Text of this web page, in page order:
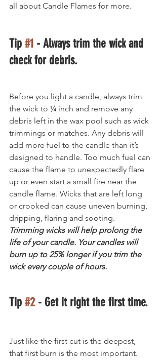
all about Candle Flames for more.
Tip #1 - Always trim the wick and
check for debris.
Before you light a candle, always trim
the wick to ¼ inch and remove any
debris left in the wax pool such as wick
trimmings or matches. Any debris will
add more fuel to the candle than it’s
designed to handle. Too much fuel can
cause the flame to unexpectedly flare
up or even start a small fire near the
candle flame. Wicks that are left long
or crooked can cause uneven burning,
dripping, flaring and sooting.
Trimming wicks will help prolong the
life of your candle. Your candles will
burn up to 25% longer if you trim the
wick every couple of hours.
Tip #2 - Get it right the first time.
Just like the first cut is the deepest,
that first burn is the most important.